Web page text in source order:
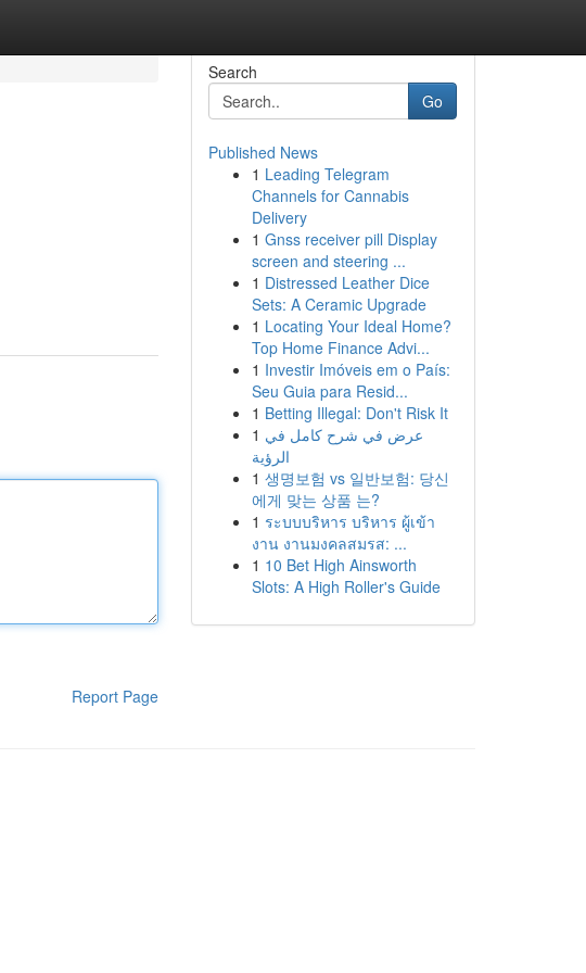
Report Page
Search
Go
Published News
1 Leading Telegram
Channels for Cannabis
Delivery
1 Gnss receiver pill Display
screen and steering ...
1 Distressed Leather Dice
Sets: A Ceramic Upgrade
1 Locating Your Ideal Home?
Top Home Finance Advi...
1 Investir Imóveis em o País:
Seu Guia para Resid...
1 Betting Illegal: Don't Risk It
1 عرض في شرح كامل في
الرؤية
1 생명보험 vs 일반보험: 당신
에게 맞는 상품 는?
1 ระบบบริหาร บริหาร ผู้เข้า
งาน งานมงคลสมรส: ...
1 10 Bet High Ainsworth
Slots: A High Roller's Guide